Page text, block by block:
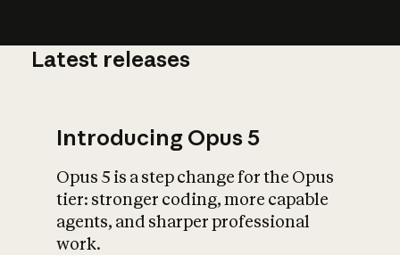
What is AI’s
impact on
Latest releases
Introducing Opus 5
Opus 5 is a step change for the Opus
tier: stronger coding, more capable
agents, and sharper professional
work.